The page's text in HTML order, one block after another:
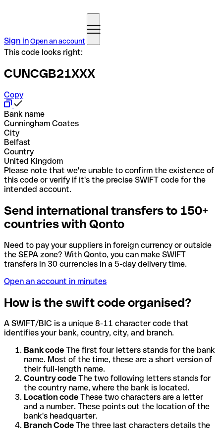
Sign inOpen an account
This code looks right:
CUNCGB21XXX
Copy
Bank name
Cunningham Coates
City
Belfast
Country
United Kingdom
Please note that we're unable to confirm the existence of
this code or verify if it's the precise SWIFT code for the
intended account.
Send international transfers to 150+
countries with Qonto
Need to pay your suppliers in foreign currency or outside
the SEPA zone? With Qonto, you can make SWIFT
transfers in 30 currencies in a 5-day delivery time.
Open an account in minutes
How is the swift code organised?
A SWIFT/BIC is a unique 8-11 character code that
identifies your bank, country, city, and branch.
Bank code The first four letters stands for the bank
name. Most of the time, these are a short version of
their full-length name.
Country code The two following letters stands for
the country name, where the bank is located.
Location code These two characters are a letter
and a number. These points out the location of the
bank's headquarter.
Branch Code The three last characters details the